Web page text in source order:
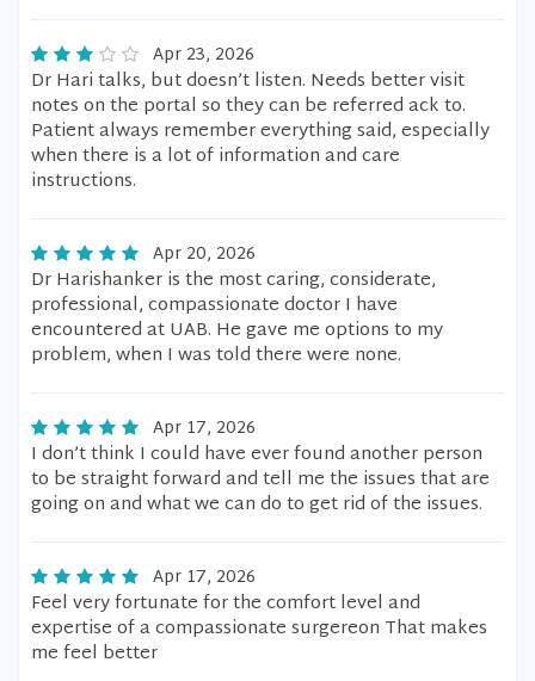
Apr 23, 2026
Dr Hari talks, but doesn’t listen. Needs better visit
notes on the portal so they can be referred ack to.
Patient always remember everything said, especially
when there is a lot of information and care
instructions.
Apr 20, 2026
Dr Harishanker is the most caring, considerate,
professional, compassionate doctor I have
encountered at UAB. He gave me options to my
problem, when I was told there were none.
Apr 17, 2026
I don’t think I could have ever found another person
to be straight forward and tell me the issues that are
going on and what we can do to get rid of the issues.
Apr 17, 2026
Feel very fortunate for the comfort level and
expertise of a compassionate surgereon That makes
me feel better